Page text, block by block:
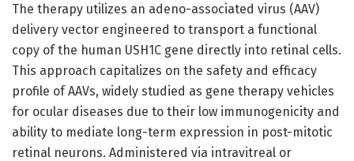
The therapy utilizes an adeno-associated virus (AAV)
delivery vector engineered to transport a functional
copy of the human USH1C gene directly into retinal cells.
This approach capitalizes on the safety and efficacy
profile of AAVs, widely studied as gene therapy vehicles
for ocular diseases due to their low immunogenicity and
ability to mediate long-term expression in post-mitotic
retinal neurons. Administered via intravitreal or